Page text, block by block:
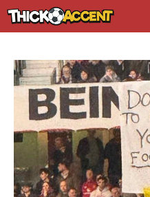
Skip
to